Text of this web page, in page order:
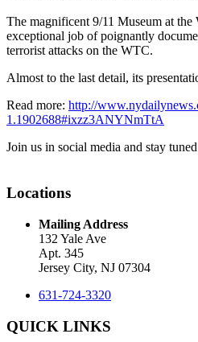
The magnificent 9/11 Museum at the
exceptional job of poignantly
terrorist attacks on the WTC.
Almost to the last detail, its
Read more: http://
1.1902688#ixzz3ANYNmTtA
Join us in social media and stay
Locations
Mailing Address
132 Yale Ave
Apt. 345
Jersey City, NJ 07304
631-724-3320
QUICK LINKS